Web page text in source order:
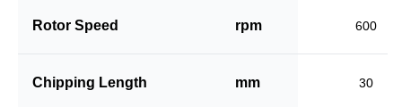
Rotor Speed rpm 600
Chipping Length mm 30